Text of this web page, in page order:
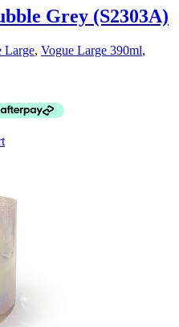
Grey (S2303A)
Large, Vogue Large 390ml,